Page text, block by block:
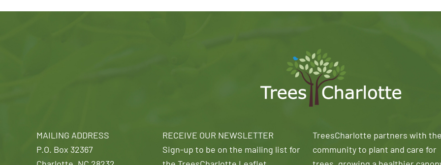
MAILING ADDRESS
P.O. Box 32367
RECEIVE OUR NEWSLETTER
Sign-up to be on the mailing list for
TreesCharlotte partners with
community to plant and care for